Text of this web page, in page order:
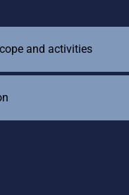
and activities